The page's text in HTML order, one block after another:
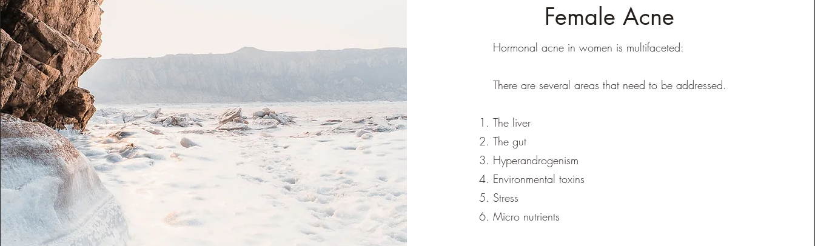
Female Acne
Hormonal acne in women is multifaceted:
There are several areas that need to be addressed.
The liver
The gut
Hyperandrogenism
Environmental toxins
Stress
Micro nutrients